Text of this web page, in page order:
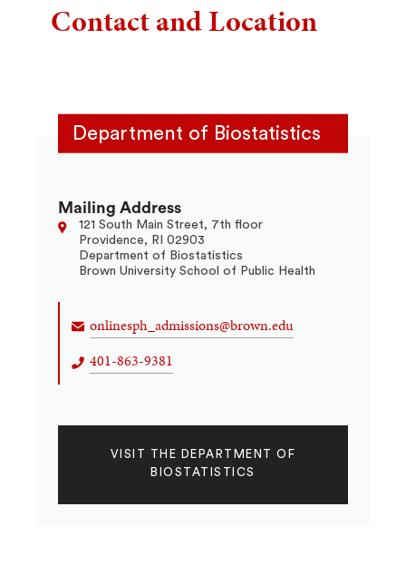
Contact and Location
Department of Biostatistics
Mailing Address
121 South Main Street, 7th floor
Providence, RI 02903
Department of Biostatistics
Brown University School of Public Health
onlinesph_admissions@brown.edu
401-863-9381
VISIT THE DEPARTMENT OF
BIOSTATISTICS